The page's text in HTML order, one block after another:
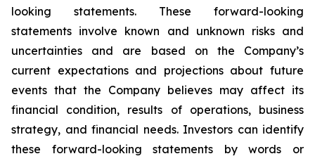
looking statements. These forward-looking
statements involve known and unknown risks and
uncertainties and are based on the Company’s
current expectations and projections about future
events that the Company believes may affect its
financial condition, results of operations, business
strategy, and financial needs. Investors can identify
these forward-looking statements by words or